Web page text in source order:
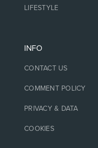
LIFESTYLE
INFO
CONTACT US
COMMENT POLICY
PRIVACY & DATA
COOKIES